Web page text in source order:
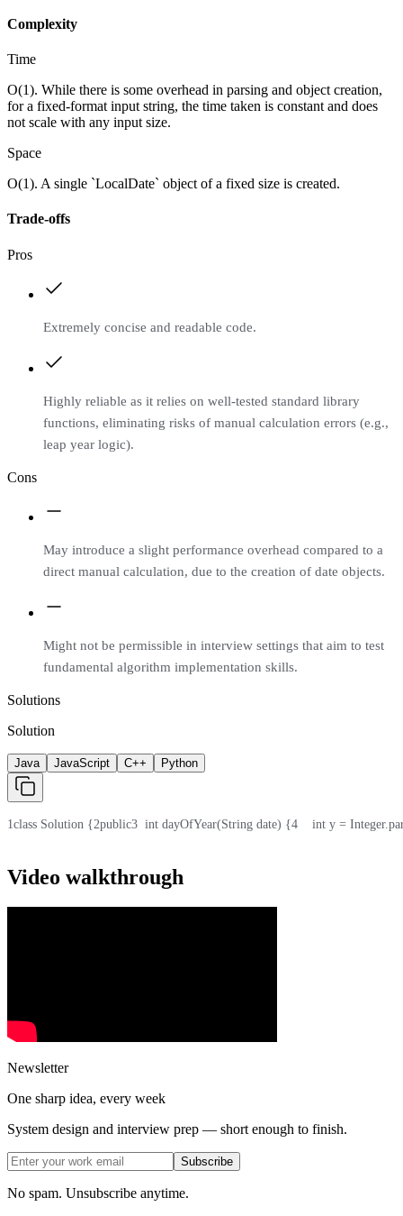
Complexity
Time
O(1). While there is some overhead in parsing and object creation,
for a fixed-format input string, the time taken is constant and does
not scale with any input size.
Space
O(1). A single `LocalDate` object of a fixed size is created.
Trade-offs
Pros
Extremely concise and readable code.
Highly reliable as it relies on well-tested standard library
functions, eliminating risks of manual calculation errors (e.g.,
leap year logic).
Cons
May introduce a slight performance overhead compared to a
direct manual calculation, due to the creation of date objects.
Might not be permissible in interview settings that aim to test
fundamental algorithm implementation skills.
Solutions
Solution
Java JavaScript C++ Python
1class Solution {2public3
  int dayOfYear(String date) {
4
int y =
Video walkthrough
Newsletter
One sharp idea, every week
System design and interview prep — short enough to finish.
Subscribe
No spam. Unsubscribe anytime.